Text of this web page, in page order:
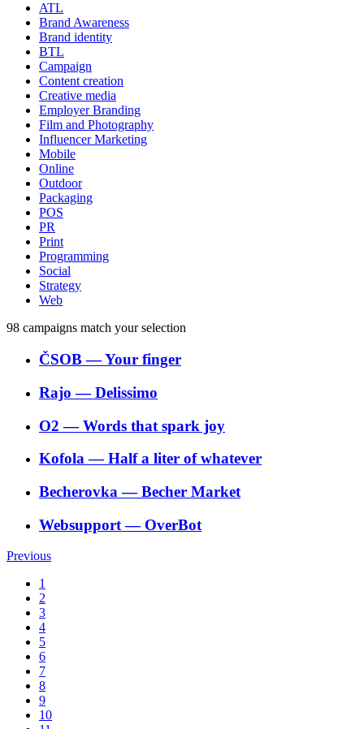
ATL
Brand Awareness
Brand identity
BTL
Campaign
Content creation
Creative media
Employer Branding
Film and Photography
Influencer Marketing
Mobile
Online
Outdoor
Packaging
POS
PR
Print
Programming
Social
Strategy
Web
98 campaigns match your selection
ČSOB―Your finger
Rajo ―Delissimo
O2 ―Words that spark joy
Kofola―Half a liter of whatever
Becherovka ―Becher Market
Websupport― OverBot
Previous
1
2
3
4
5
6
7
8
9
10